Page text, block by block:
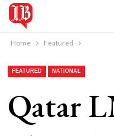
Home Featured
FEATURED NATIONAL
Qatar